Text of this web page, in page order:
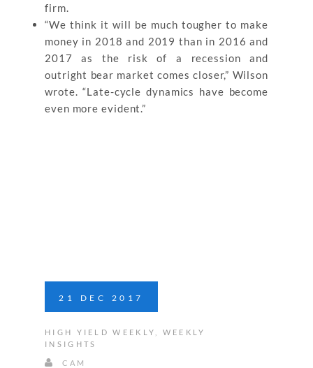
firm.
“We think it will be much tougher to make
money in 2018 and 2019 than in 2016 and
2017 as the risk of a recession and
outright bear market comes closer,” Wilson
wrote. “Late-cycle dynamics have become
even more evident.”
21 DEC 2017
HIGH YIELD WEEKLY
WEEKLY
INSIGHTS
CAM